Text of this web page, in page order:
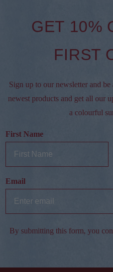
GET 10%
FIRST
Sign up to our newsletter and
newest products and get all our
a colourful
First Name
Email
By submitting this form, you